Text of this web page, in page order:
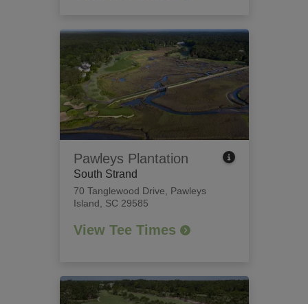
Pawleys Plantation
South Strand
70 Tanglewood Drive
Pawleys
Island, SC 29585
View Tee Times